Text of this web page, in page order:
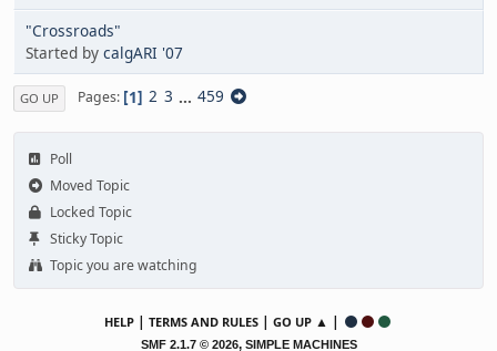
"Crossroads"
Started by calgARI '07
GO UP Pages 1 2 3 ... 459
Poll
Moved Topic
Locked Topic
Sticky Topic
Topic you are watching
HELP | TERMS AND RULES | GO UP ▲ |
SMF 2.1.7 © 2026, SIMPLE MACHINES